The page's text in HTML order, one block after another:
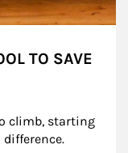
TO SAVE
climb, starting